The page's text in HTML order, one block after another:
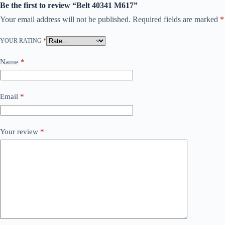
Be the first to review “Belt 40341 M617”
Your email address will not be published. Required fields are marked *
YOUR RATING *
Name *
Email *
Your review *